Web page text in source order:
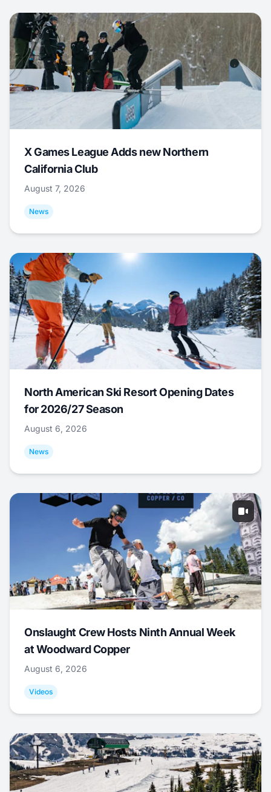
X Games League Adds new Northern
California Club
August 7, 2026
News
North American Ski Resort Opening Dates
for 2026/27 Season
August 6, 2026
News
Onslaught Crew Hosts Ninth Annual Week
at Woodward Copper
August 6, 2026
Videos